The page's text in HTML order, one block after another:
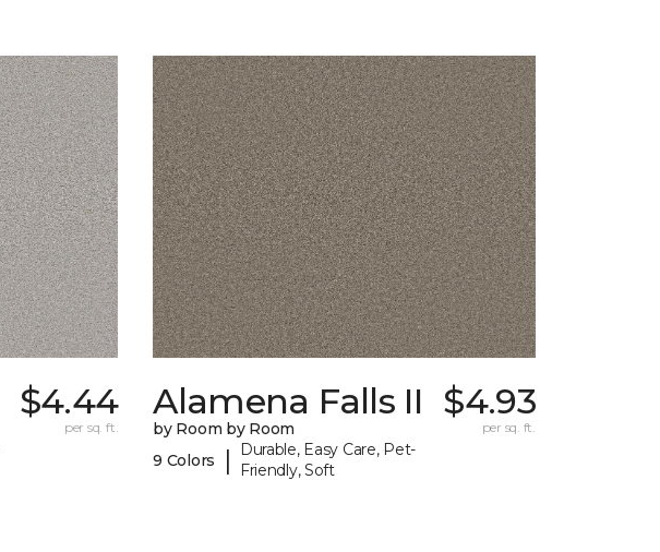
$4.44
per sq. ft.
Alamena Falls II
by Room by Room
9 Colors
|
Durable, Easy Care, Pet-
Friendly, Soft
$4.93
per sq. ft.